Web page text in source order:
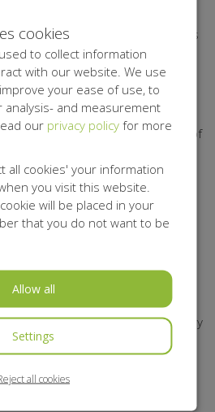
means available. If such
Antigifcentrum shall not process
data
taken appropriate physical,
measures for the protection of
its processor Kentaa, Belgisch
server that can only be
Any data you upload to
Data of participants,
donors, relations, volunteers,
parties are stored on secure
your Personal Data
for any longer than is necessary
to in this Privacy
cookies
to collect information
with our website. We use
your ease of use, to
analysis- and measurement
our privacy policy for more
all cookies' your information
you visit this website.
will be placed in your
that you do not want to be
Allow all
Settings
all cookies